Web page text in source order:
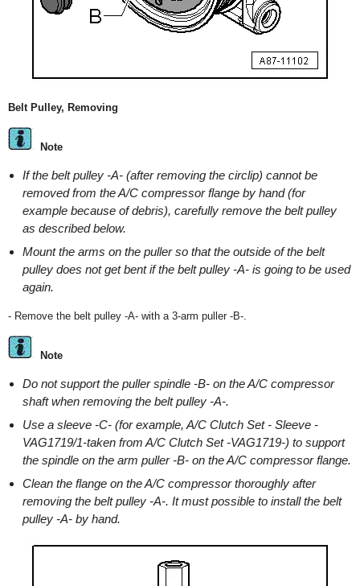
Belt Pulley, Removing
Note
If the belt pulley -A- (after removing the circlip) cannot be
removed from the A/C compressor flange by hand (for
example because of debris), carefully remove the belt pulley
as described below.
Mount the arms on the puller so that the outside of the belt
pulley does not get bent if the belt pulley -A- is going to be used
again.
- Remove the belt pulley -A- with a 3-arm puller -B-.
Note
Do not support the puller spindle -B- on the A/C compressor
shaft when removing the belt pulley -A-.
Use a sleeve -C- (for example, A/C Clutch Set - Sleeve -
VAG1719/1-taken from A/C Clutch Set -VAG1719-) to support
the spindle on the arm puller -B- on the A/C compressor flange.
Clean the flange on the A/C compressor thoroughly after
removing the belt pulley -A-. It must possible to install the belt
pulley -A- by hand.